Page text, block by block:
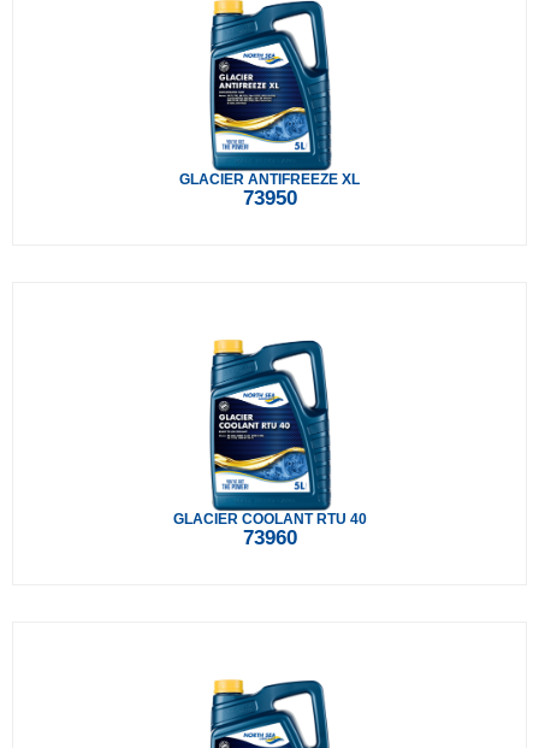
GLACIER ANTIFREEZE XL
73950
GLACIER COOLANT RTU 40
73960